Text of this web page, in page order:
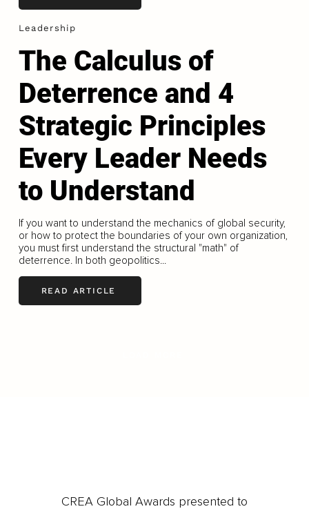
Leadership
The Calculus of
Deterrence and 4
Strategic Principles
Every Leader Needs
to Understand
If you want to understand the mechanics of global security,
or how to protect the boundaries of your own organization,
you must first understand the structural "math" of
deterrence. In both geopolitics...
READ ARTICLE
CREA Global Awards presented to